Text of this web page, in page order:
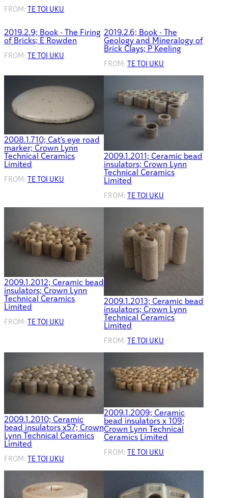
FROM: TE TOI UKU
2019.2.9; Book - The Firing
of Bricks; E Rowden
FROM: TE TOI UKU
2019.2.6; Book - The
Geology and Mineralogy of
Brick Clays; P Keeling
FROM: TE TOI UKU
2008.1.710; Cat's eye road
marker; Crown Lynn
Technical Ceramics
Limited
FROM: TE TOI UKU
2009.1.2011; Ceramic bead
insulators; Crown Lynn
Technical Ceramics
Limited
FROM: TE TOI UKU
2009.1.2012; Ceramic bead
insulators; Crown Lynn
Technical Ceramics
Limited
FROM: TE TOI UKU
2009.1.2013; Ceramic bead
insulators; Crown Lynn
Technical Ceramics
Limited
FROM: TE TOI UKU
2009.1.2010; Ceramic
bead insulators x57; Crown
Lynn Technical Ceramics
Limited
FROM: TE TOI UKU
2009.1.2009; Ceramic
bead insulators x 109;
Crown Lynn Technical
Ceramics Limited
FROM: TE TOI UKU